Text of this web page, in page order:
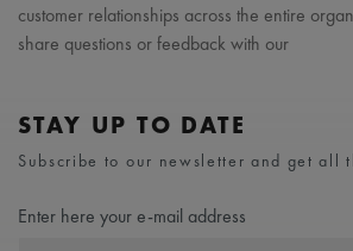
customer relationships across the entire
share questions or feedback with our
STAY UP TO DATE
Subscribe to our newsletter and get all
Enter here your e-mail address